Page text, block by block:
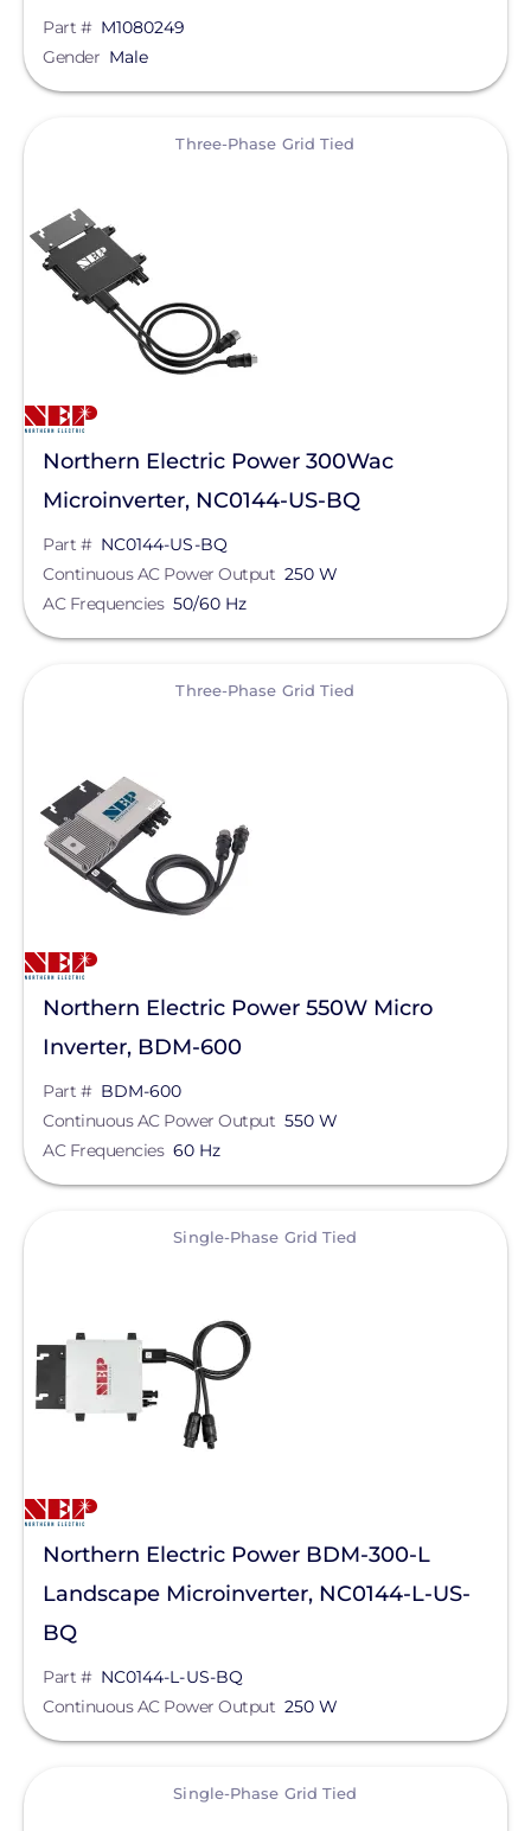
EcoFlow Technology Inc.
Part # M1080249
Gender Male
Three-Phase Grid Tied
Northern Electric Power 300Wac
Microinverter, NC0144-US-BQ
Part # NC0144-US-BQ
Continuous AC Power Output 250 W
AC Frequencies 50/60 Hz
Three-Phase Grid Tied
Northern Electric Power 550W Micro
Inverter, BDM-600
Part # BDM-600
Continuous AC Power Output 550 W
AC Frequencies 60 Hz
Single-Phase Grid Tied
Northern Electric Power BDM-300-L
Landscape Microinverter, NC0144-L-US-
BQ
Part # NC0144-L-US-BQ
Continuous AC Power Output 250 W
Single-Phase Grid Tied